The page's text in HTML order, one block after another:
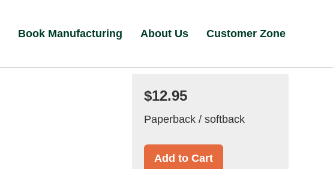
Book Manufacturing About Us Customer Zone
$12.95
Paperback / softback
Add to Cart